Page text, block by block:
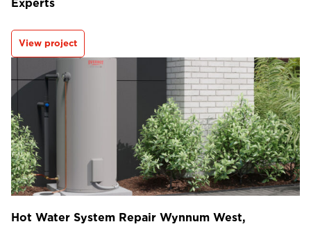
Experts
View project
Hot Water System Repair Wynnum West,